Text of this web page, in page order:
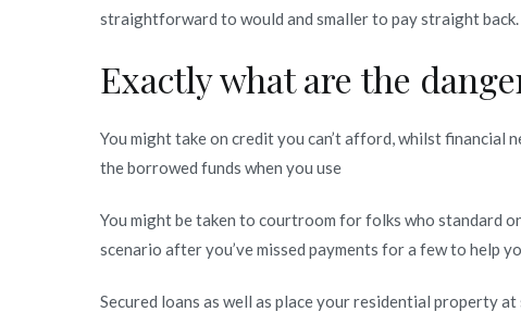
straightforward to would and smaller to pay straight back.
Exactly what are the
You might take on credit you can’t afford, whilst financial
the borrowed funds when you use
You might be taken to courtroom for folks who standard
scenario after you’ve missed payments for a few to help
Secured loans as well as place your residential property